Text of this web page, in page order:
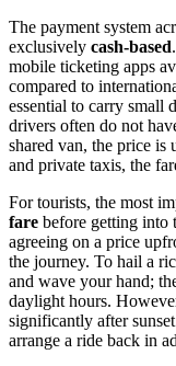
The payment system
exclusively cash-based
mobile ticketing apps
compared to
essential to carry small
drivers often do not
shared van, the price is
and private taxis, the
For tourists, the most
fare before getting into
agreeing on a price
the journey. To hail a
and wave your hand;
daylight hours.
significantly after
arrange a ride back in